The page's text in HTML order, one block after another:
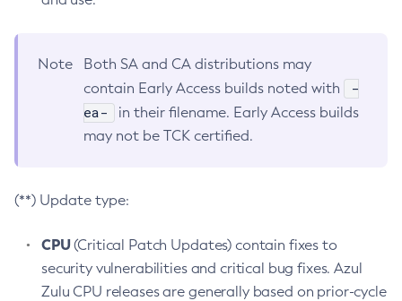
Note
Both SA and CA distributions may
contain Early Access builds noted with
-
ea-
in their filename. Early Access builds
may not be TCK certified.
(**) Update type:
CPU(Critical Patch Updates) contain fixes to
security vulnerabilities and critical bug fixes. Azul
Zulu CPU releases are generally based on prior-cycle